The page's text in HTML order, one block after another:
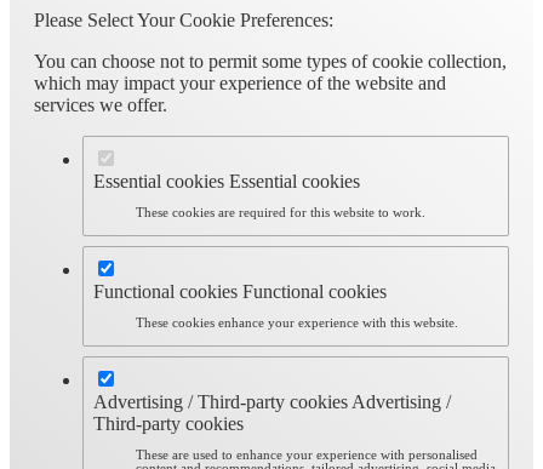
Please Select Your Cookie Preferences:
You can choose not to permit some types of cookie collection,
which may impact your experience of the website and
services we offer.
Essential cookies Essential cookies
These cookies are required for this website to work.
Functional cookies Functional cookies
These cookies enhance your experience with this website.
Advertising / Third-party cookies Advertising /
Third-party cookies
These are used to enhance your experience with personalised